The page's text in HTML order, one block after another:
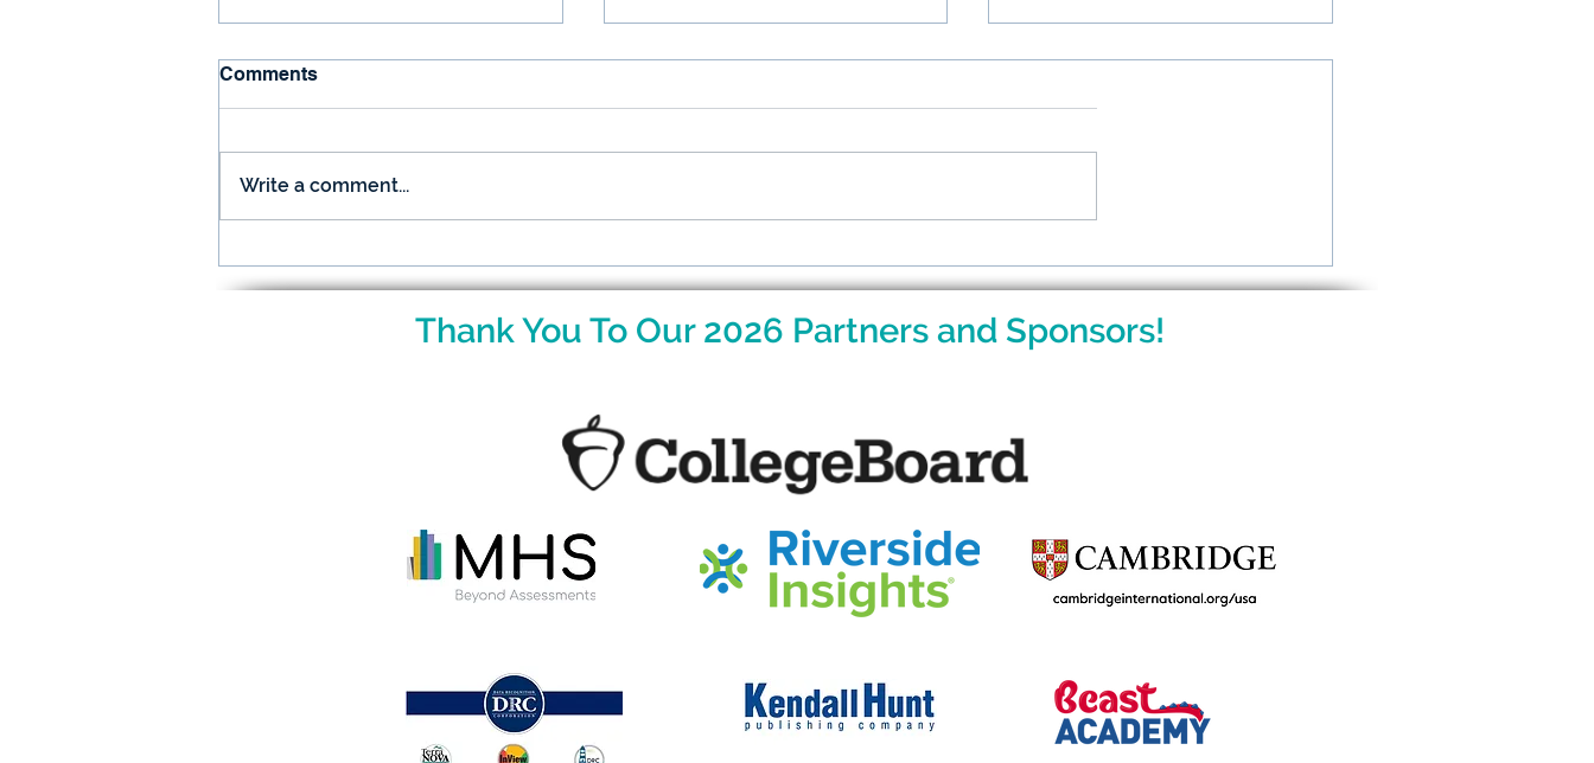
Parents Want to Know
Parents Want to Know
Parents Want to Know
Comments
Write a comment...
Thank You To Our 2026 Partners and Sponsors!